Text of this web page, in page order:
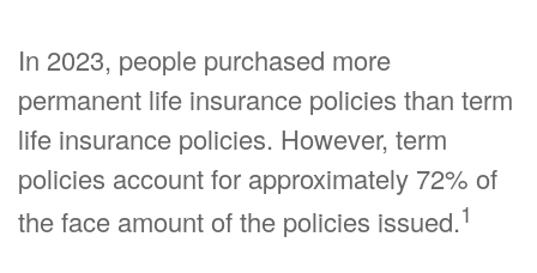
In 2023, people purchased more
permanent life insurance policies than term
life insurance policies. However, term
policies account for approximately 72% of
the face amount of the policies issued.1